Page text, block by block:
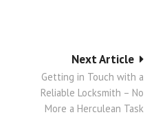
Next Article
Getting in Touch with a
Reliable Locksmith – No
More a Herculean Task